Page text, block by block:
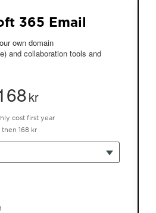
365 Email
own domain
and collaboration tools and
kr
cost first year
then 168 kr